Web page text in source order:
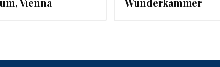
Vienna
Wunderkammer